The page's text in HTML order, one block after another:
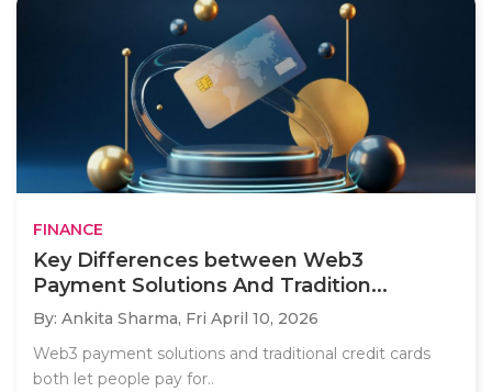
FINANCE
Key Differences between Web3
Payment Solutions And Tradition...
By: Ankita Sharma, Fri April 10, 2026
Web3 payment solutions and traditional credit cards
both let people pay for..